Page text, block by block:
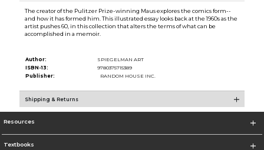
The creator of the Pulitzer Prize-winning Maus explores the comics form--
and how it has formed him. This illustrated essay looks back at the 1960s as the
artist pushes 60, in this collection that alters the terms of what can be
accomplished in a memoir.
Author:
SPIEGELMAN ART
ISBN-13:
9780375715389
Publisher:
RANDOM HOUSE INC.
Shipping & Returns
Resources
Textbooks